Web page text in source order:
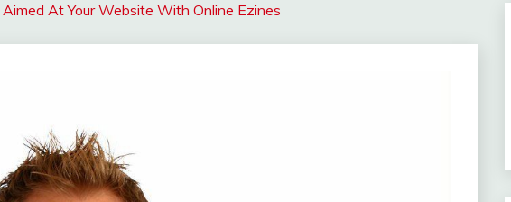
At Your Website With Online Ezines